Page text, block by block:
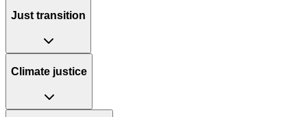
Just transition
Climate justice